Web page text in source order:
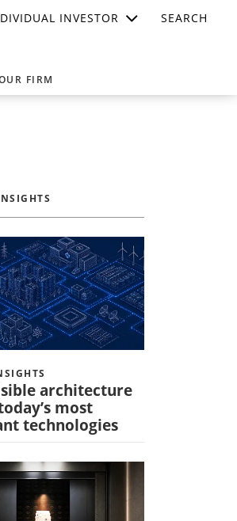
INVESTOR SEARCH
FIRM
architecture
most
technologies